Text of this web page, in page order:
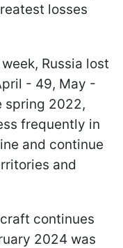
losses
Russia lost
- 49, May -
spring 2022,
frequently in
and continue
and
continues
2024 was